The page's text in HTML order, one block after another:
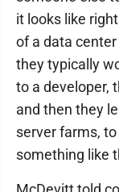
it looks like
of a data
they typically
to a developer,
and then they
server farms,
something like